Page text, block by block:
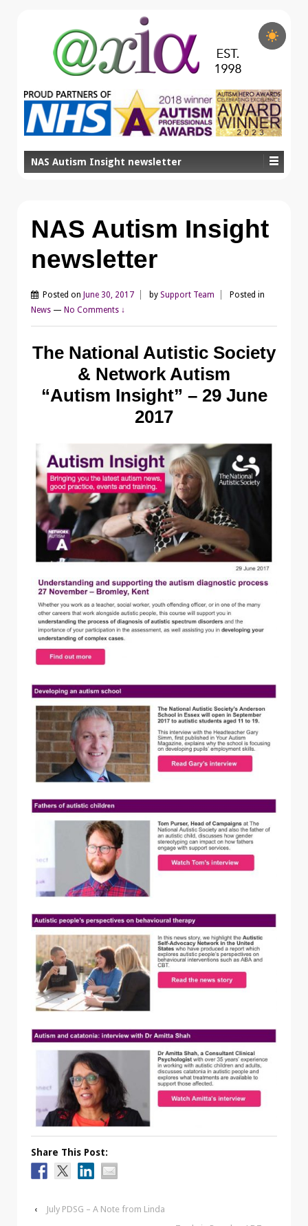
NAS Autism Insight newsletter
NAS Autism Insight
newsletter
Posted on June 30, 2017 by Support Team
Posted in
News — No Comments ↓
The National Autistic Society
& Network Autism
“Autism Insight” – 29 June
2017
Share This Post:
‹
July PDSG – A Note from Linda